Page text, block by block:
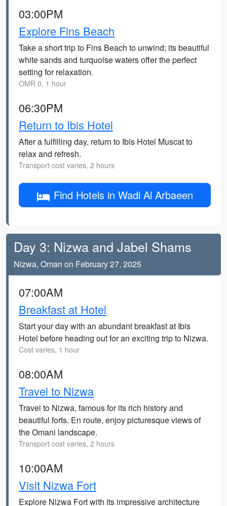
03:00PM
Explore Fins Beach
Take a short trip to Fins Beach to unwind; its beautiful
white sands and turquoise waters offer the perfect
setting for relaxation.
OMR 0, 1 hour
06:30PM
Return to Ibis Hotel
After a fulfilling day, return to Ibis Hotel Muscat to
relax and refresh.
Transport cost varies, 2 hours
Find Hotels in Wadi Al Arbaeen
Day 3: Nizwa and Jabel Shams
Nizwa, Oman on February 27, 2025
07:00AM
Breakfast at Hotel
Start your day with an abundant breakfast at Ibis
Hotel before heading out for an exciting trip to Nizwa.
Cost varies, 1 hour
08:00AM
Travel to Nizwa
Travel to Nizwa, famous for its rich history and
beautiful forts. En route, enjoy picturesque views of
the Omani landscape.
Transport cost varies, 2 hours
10:00AM
Visit Nizwa Fort
Explore Nizwa Fort with its impressive architecture